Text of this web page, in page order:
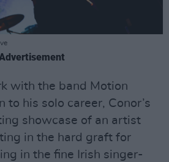
with the band Motion
to his solo career, Conor’s
showcase of an artist
in the hard graft for
in the fine Irish singer-